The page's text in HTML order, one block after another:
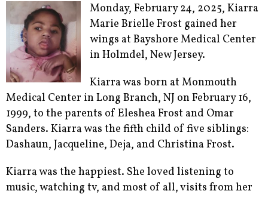
Monday, February 24, 2025, Kiarra
Marie Brielle Frost gained her
wings at Bayshore Medical Center
in Holmdel, New Jersey.
Kiarra was born at Monmouth
Medical Center in Long Branch, NJ on February 16,
1999, to the parents of Eleshea Frost and Omar
Sanders. Kiarra was the fifth child of five siblings:
Dashaun, Jacqueline, Deja, and Christina Frost.
Kiarra was the happiest. She loved listening to
music, watching tv, and most of all, visits from her